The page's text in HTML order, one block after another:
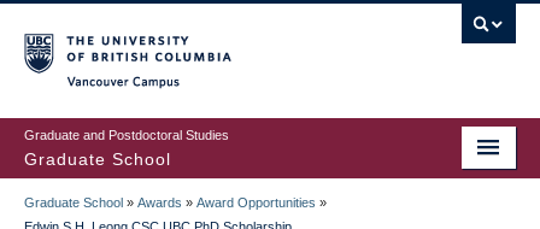
to
main
content
Graduate and Postdoctoral Studies
Graduate School
Graduate School » Awards » Award Opportunities »